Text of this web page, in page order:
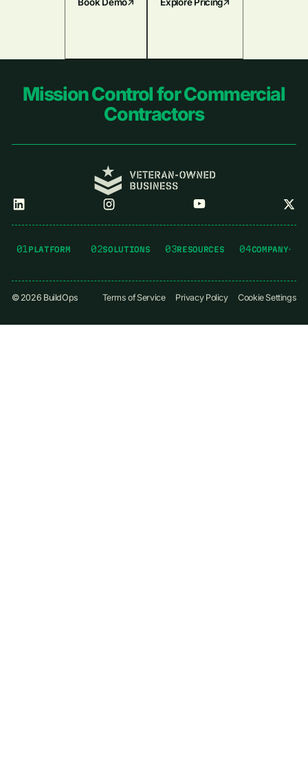
Book Demo Explore Pricing
Footer
Mission Control for Commercial
Contractors
01PLATFORM 02SOLUTIONS 03RESOURCES 04COMPANY
© 2026 BuildOps Terms of Service Privacy Policy Cookie Settings